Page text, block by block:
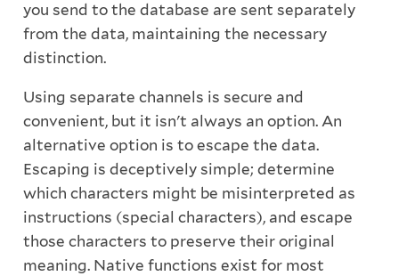
you send to the database are sent separately
from the data, maintaining the necessary
distinction.
Using separate channels is secure and
convenient, but it isn't always an option. An
alternative option is to escape the data.
Escaping is deceptively simple; determine
which characters might be misinterpreted as
instructions (special characters), and escape
those characters to preserve their original
meaning. Native functions exist for most